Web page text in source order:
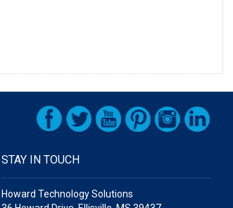
STAY IN TOUCH
Howard Technology Solutions